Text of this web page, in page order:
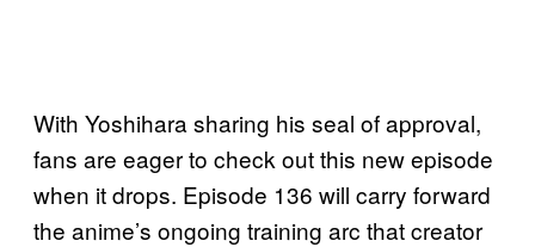
With Yoshihara sharing his seal of approval,
fans are eager to check out this new episode
when it drops. Episode 136 will carry forward
the anime’s ongoing training arc that creator